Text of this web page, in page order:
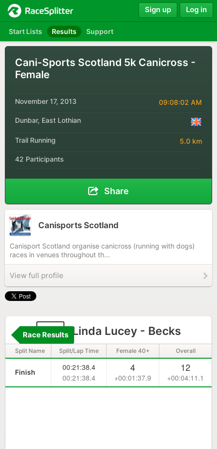
Start Lists Results Support
Sign up Log in
Cani-Sports Scotland 5k Canicross -
Female
November 17, 2013 09:08:02 AM
Dunbar, East Lothian
Trail Running 5.0 km
42 Participants
Share
Canisports Scotland
Canisport Scotland organise canicross (running with dogs)
races in venues throughout th...
View full profile
67 Linda Lucey - Becks
Race Results
Split Name Split/Lap Time Female 40+ Overall
Finish
00:21:38.4
00:21:38.4
4
+00:01:37.9
12
+00:04:11.1